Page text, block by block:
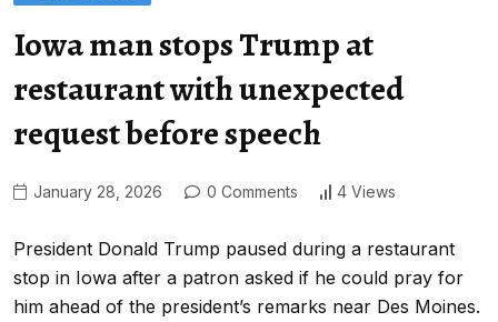
Iowa man stops Trump at
restaurant with unexpected
request before speech
January 28, 2026 0 Comments 4 Views
President Donald Trump paused during a restaurant
stop in Iowa after a patron asked if he could pray for
him ahead of the president’s remarks near Des Moines.